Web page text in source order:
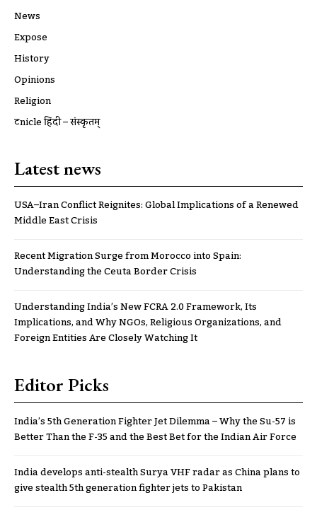
News
Expose
History
Opinions
Religion
ट्रूnicle हिंदी – संस्कृतम्
Latest news
USA–Iran Conflict Reignites: Global Implications of a Renewed
Middle East Crisis
Recent Migration Surge from Morocco into Spain:
Understanding the Ceuta Border Crisis
Understanding India’s New FCRA 2.0 Framework, Its
Implications, and Why NGOs, Religious Organizations, and
Foreign Entities Are Closely Watching It
Editor Picks
India’s 5th Generation Fighter Jet Dilemma – Why the Su-57 is
Better Than the F-35 and the Best Bet for the Indian Air Force
India develops anti-stealth Surya VHF radar as China plans to
give stealth 5th generation fighter jets to Pakistan